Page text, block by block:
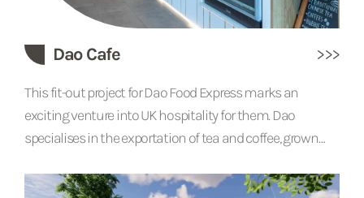
Dao Cafe
This fit-out project for Dao Food Express marks an
exciting venture into UK hospitality for them. Dao
specialises in the exportation of tea and coffee, grown
Cambridge will allow them to sell their products in a